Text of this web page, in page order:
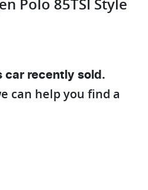
Polo 85TSI Style
car recently sold.
can help you find a